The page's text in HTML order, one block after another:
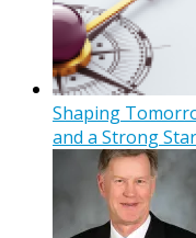
Shaping
and a Strong